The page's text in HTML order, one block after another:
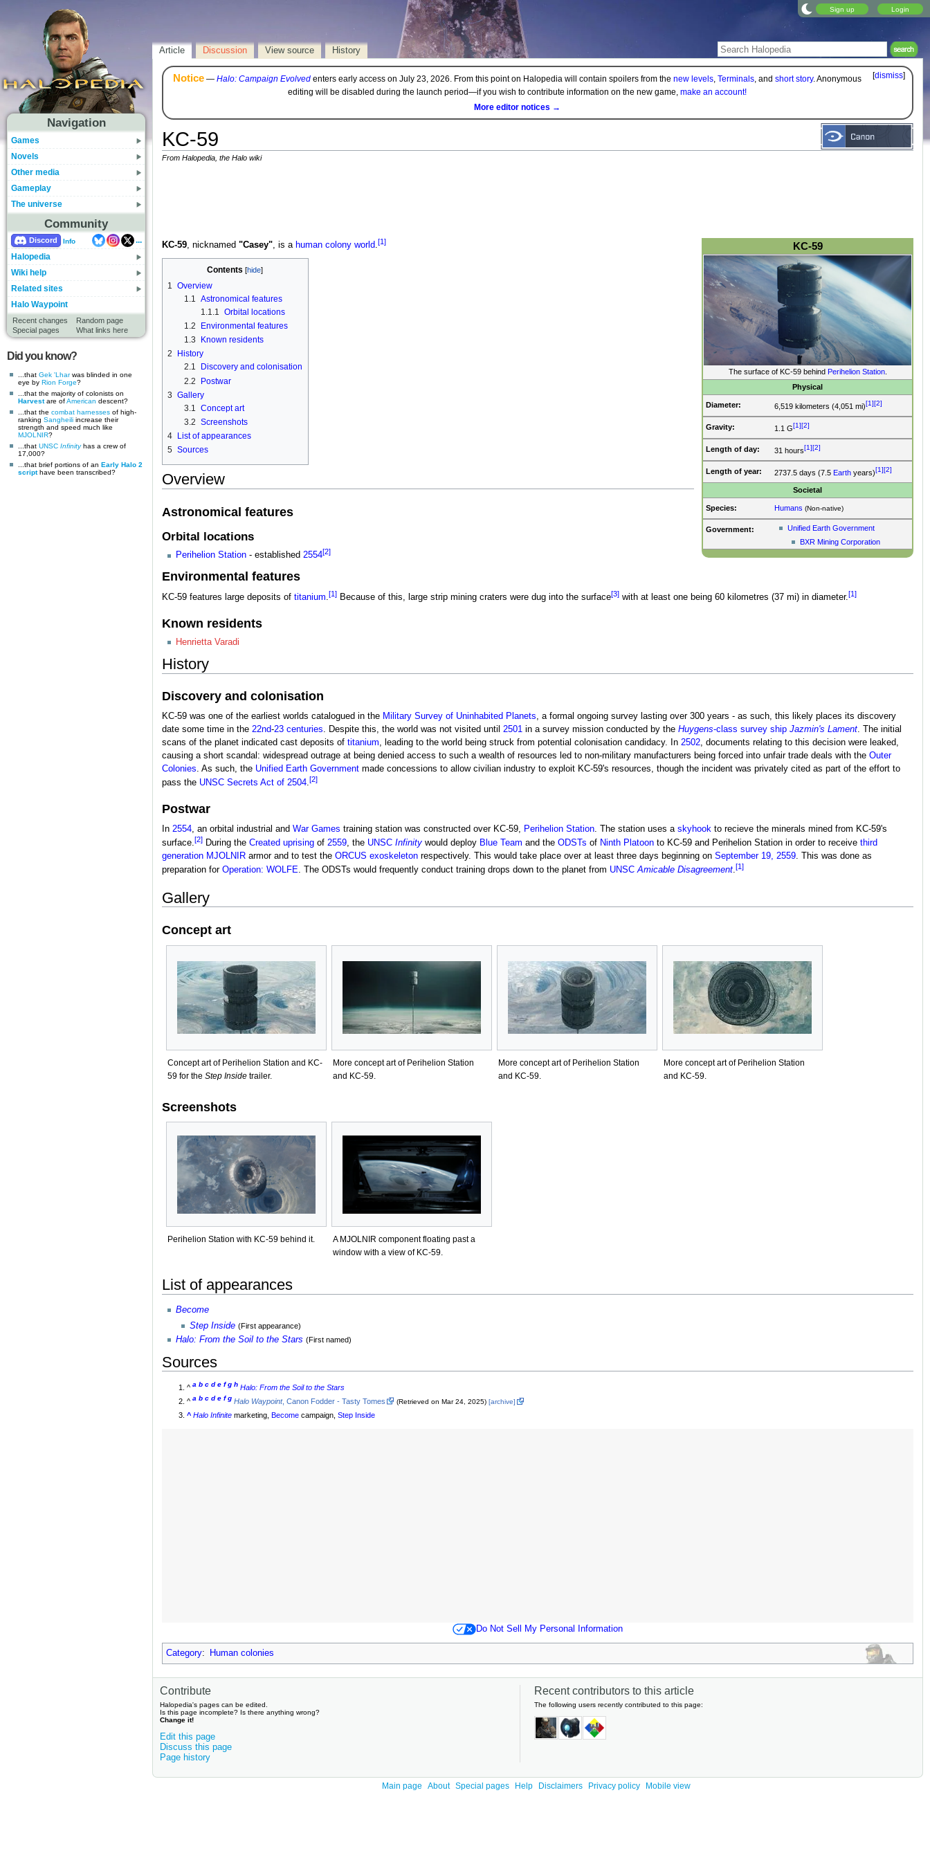
Sign up Login
Navigation
Games
Novels
Other media
Gameplay
The universe
Community
Discord Info
...
Halopedia
Wiki help
Related sites
Halo Waypoint
Recent changes
Random page
Special pages
What links here
Did you know?
...that Gek 'Lharwas blinded in one
eye by Rion Forge?
...that the majority of colonists on
Harvestare ofAmerican descent?
...that the combat harnesses of high-
ranking Sangheili increase their
strength and speed much like
MJOLNIR?
...that UNSC Infinityhas a crew of
17,000?
...that brief portions of an Early Halo 2
scripthave been transcribed?
Article Discussion View source History
[dismiss]
Notice— Halo: Campaign Evolvedenters early access on July 23, 2026. From this point on Halopedia will contain spoilers from the new levels, Terminals, and short story. Anonymous
editing will be disabled during the launch period—if you wish to contribute information on the new game, make an account!
More editor notices →
KC-59
From Halopedia, the Halo wiki
KC-59
The surface of KC-59 behind Perihelion Station.
Physical
Diameter: 6,519 kilometers (4,051 mi)[1][2]
Gravity: 1.1 G[1][2]
Length of day: 31 hours[1][2]
Length of year: 2737.5 days (7.5 Earth years)[1][2]
Societal
Species: Humans (Non-native)
Government:
Unified Earth Government
BXR Mining Corporation
KC-59, nicknamed "Casey", is a human colony world.[1]
Contents
1
Overview
1.1
Astronomical features
1.1.1
Orbital locations
1.2
Environmental features
1.3
Known residents
2
History
2.1
Discovery and colonisation
2.2
Postwar
3 Gallery
3.1
Concept art
3.2 Screenshots
4
List of appearances
5 Sources
Overview
Astronomical features
Orbital locations
Perihelion Station - established 2554[2]
Environmental features
KC-59 features large deposits of titanium.[1]Because of this, large strip mining craters were dug into the surface[3]with at least one being 60 kilometres (37 mi) in diameter.[1]
Known residents
Henrietta Varadi
History
Discovery and colonisation
KC-59 was one of the earliest worlds catalogued in the Military Survey of Uninhabited Planets, a formal ongoing survey lasting over 300 years - as such, this likely places its discovery
date some time in the 22nd-23 centuries. Despite this, the world was not visited until 2501in a survey mission conducted by the Huygens-class survey ship Jazmin's Lament. The initial
scans of the planet indicated cast deposits of titanium, leading to the world being struck from potential colonisation candidacy. In 2502, documents relating to this decision were leaked,
causing a short scandal: widespread outrage at being denied access to such a wealth of resources led to non-military manufacturers being forced into unfair trade deals with the Outer
Colonies. As such, the Unified Earth Governmentmade concessions to allow civilian industry to exploit KC-59's resources, though the incident was privately cited as part of the effort to
pass the UNSC Secrets Act of 2504.[2]
Postwar
In 2554, an orbital industrial and War Games training station was constructed over KC-59, Perihelion Station. The station uses a skyhookto recieve the minerals mined from KC-59's
surface.[2]During the Created uprisingof 2559, the UNSC Infinitywould deploy Blue Team and the ODSTs of Ninth Platoonto KC-59 and Perihelion Station in order to receive third
generation MJOLNIRarmor and to test the ORCUS exoskeletonrespectively. This would take place over at least three days beginning on September 19, 2559. This was done as
preparation for Operation: WOLFE. The ODSTs would frequently conduct training drops down to the planet from UNSCAmicable Disagreement.[1]
Gallery
Concept art
Concept art of Perihelion Station and KC-
59 for the Step Insidetrailer.
More concept art of Perihelion Station
and KC-59.
More concept art of Perihelion Station
and KC-59.
More concept art of Perihelion Station
and KC-59.
Screenshots
Perihelion Station with KC-59 behind it.
A MJOLNIR component floating past a
window with a view of KC-59.
List of appearances
Become
Step Inside (First appearance)
Halo: From the Soil to the Stars (First named)
Sources
^a b c d e f g h Halo: From the Soil to the Stars
^a b c d e f g Halo Waypoint, Canon Fodder - Tasty Tomes (Retrieved on Mar 24, 2025)[archive]
^ Halo Infinite marketing,Become campaign,Step Inside
Do Not Sell My Personal Information
Category: Human colonies
Contribute
Halopedia's pages can be edited.
Is this page incomplete? Is there anything wrong?
Change it!
Edit this page
Discuss this page
Page history
Recent contributors to this article
The following users recently contributed to this page:
Main page About Special pages Help Disclaimers Privacy policy Mobile view